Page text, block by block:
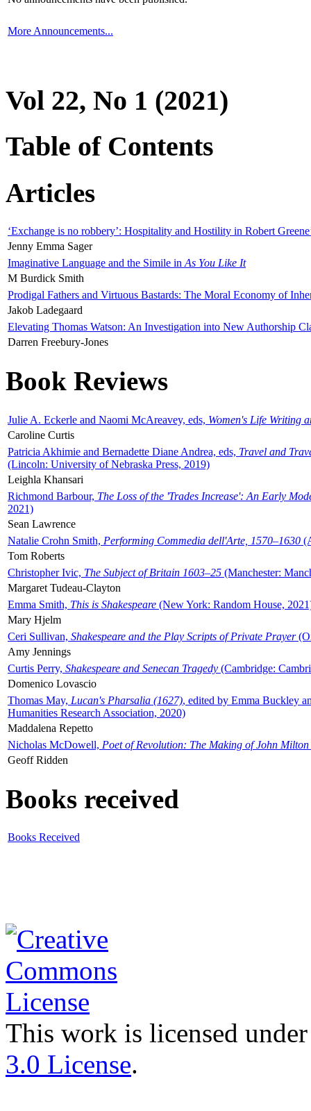
More Announcements...
Vol 22, No 1 (2021)
Table of Contents
Articles
‘Exchange is no robbery’: Hospitality and Hostility in Robert
Jenny Emma Sager
Imaginative Language and the Simile in As You Like It
M Burdick Smith
Prodigal Fathers and Virtuous Bastards: The Moral Economy of
Jakob Ladegaard
Elevating Thomas Watson: An Investigation into New Authorship
Darren Freebury-Jones
Book Reviews
Julie A. Eckerle and Naomi McAreavey, eds, Women's Life Writing
Caroline Curtis
Patricia Akhimie and Bernadette Diane Andrea, eds, Travel and
(Lincoln: University of Nebraska Press, 2019)
Leighla Khansari
Richmond Barbour, The Loss of the 'Trades Increase': An Early
2021)
Sean Lawrence
Natalie Crohn Smith, Performing Commedia dell'Arte, 1570–1630
Tom Roberts
Christopher Ivic, The Subject of Britain 1603–25 (Manchester:
Margaret Tudeau-Clayton
Emma Smith, This is Shakespeare (New York: Random House,
Mary Hjelm
Ceri Sullivan, Shakespeare and the Play Scripts of Private Prayer
Amy Jennings
Curtis Perry, Shakespeare and Senecan Tragedy (Cambridge:
Domenico Lovascio
Thomas May, Lucan's Pharsalia (1627), edited by Emma Buckley
Humanities Research Association, 2020)
Maddalena Repetto
Nicholas McDowell, Poet of Revolution: The Making of John Milton
Geoff Ridden
Books received
Books Received
This work is licensed
3.0 License.